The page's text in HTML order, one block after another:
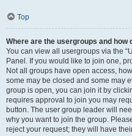
Top
Where are the usergroups and how
You can view all usergroups via the
Panel. If you would like to join one,
Not all groups have open access,
some may be closed and some may
group is open, you can join it by
requires approval to join you may
button. The user group leader will
why you want to join the group.
reject your request; they will have